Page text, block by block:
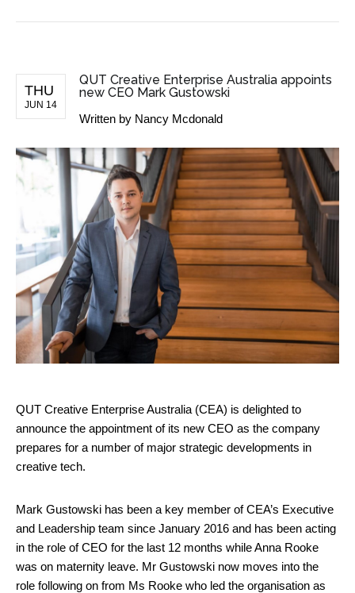
THU
JUN 14
QUT Creative Enterprise Australia appoints
new CEO Mark Gustowski
Written by Nancy Mcdonald
QUT Creative Enterprise Australia (CEA) is delighted to
announce the appointment of its new CEO as the company
prepares for a number of major strategic developments in
creative tech.
Mark Gustowski has been a key member of CEA’s Executive
and Leadership team since January 2016 and has been acting
in the role of CEO for the last 12 months while Anna Rooke
was on maternity leave. Mr Gustowski now moves into the
role following on from Ms Rooke who led the organisation as